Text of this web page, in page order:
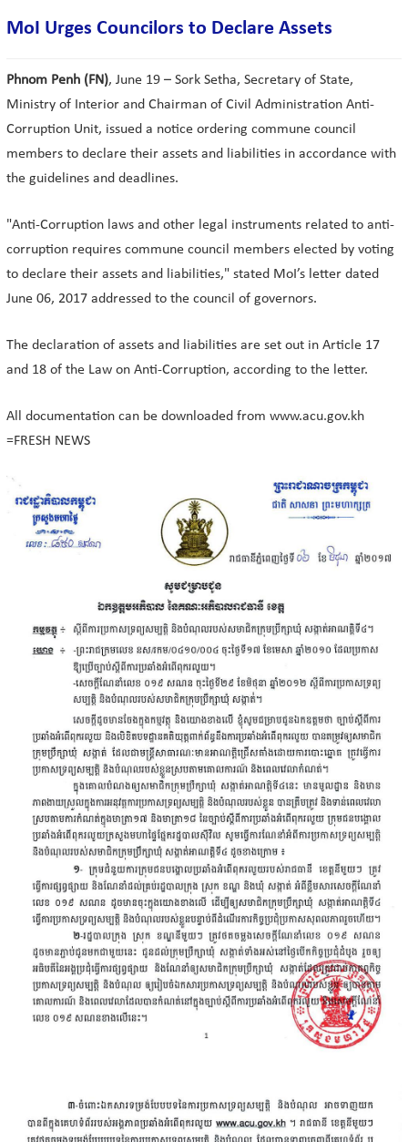
MoI Urges Councilors to Declare Assets
Phnom Penh (FN), June 19 – Sork Setha, Secretary of State,
Ministry of Interior and Chairman of Civil Administration Anti-
Corruption Unit, issued a notice ordering commune council
members to declare their assets and liabilities in accordance with
the guidelines and deadlines.
"Anti-Corruption laws and other legal instruments related to anti-
corruption requires commune council members elected by voting
to declare their assets and liabilities," stated MoI’s letter dated
June 06, 2017 addressed to the council of governors.
The declaration of assets and liabilities are set out in Article 17
and 18 of the Law on Anti-Corruption, according to the letter.
All documentation can be downloaded from www.acu.gov.kh
=FRESH NEWS